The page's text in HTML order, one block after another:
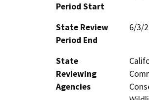
Period Start
State Review
Period End
6/3/
State
Reviewing
Agencies